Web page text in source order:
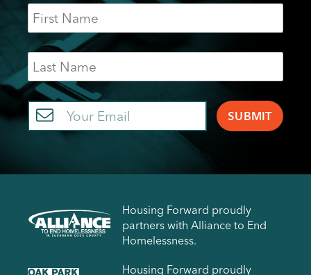
Name
Last
Name
Email
Housing Forward proudly
partners with Alliance to End
Homelessness.
Housing Forward proudly